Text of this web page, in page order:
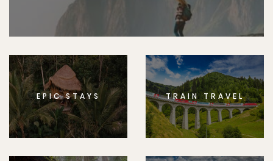
EPIC STAYS TRAIN TRAVEL